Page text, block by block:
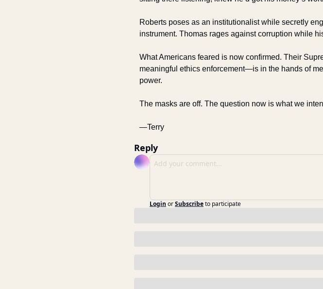
Roberts poses as an institutionalist while secretly
instrument. Thomas rages against corruption while
What Americans feared is now confirmed. Their
meaningful ethics enforcement—is in the hands of
power.
The masks are off. The question now is what we
—Terry
Reply
Login orSubscribeto participate